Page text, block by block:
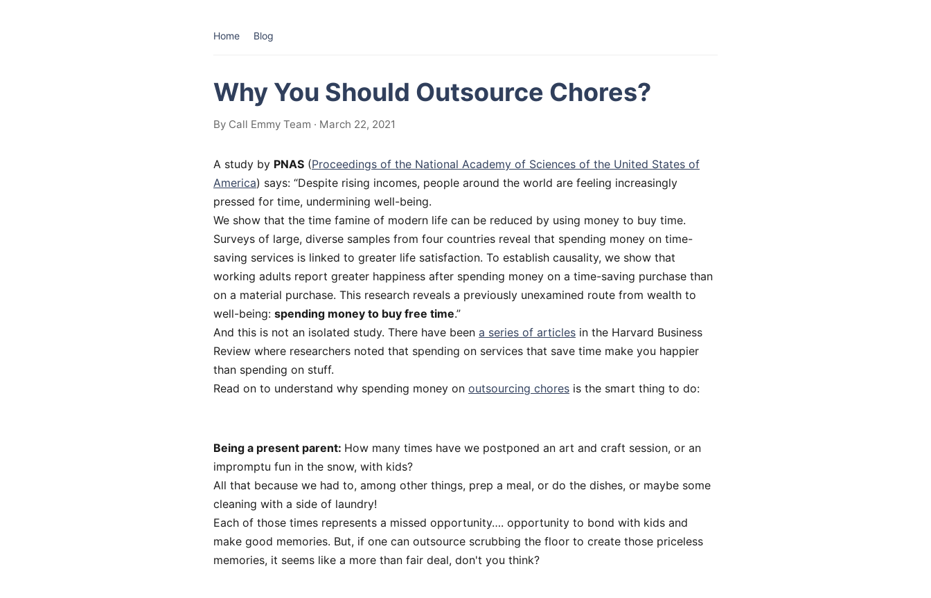
Home Blog
Why You Should Outsource Chores?
By Call Emmy Team · March 22, 2021
A study by PNAS (Proceedings of the National Academy of Sciences of the United States of
America) says: “Despite rising incomes, people around the world are feeling increasingly
pressed for time, undermining well-being.
We show that the time famine of modern life can be reduced by using money to buy time.
Surveys of large, diverse samples from four countries reveal that spending money on time-
saving services is linked to greater life satisfaction. To establish causality, we show that
working adults report greater happiness after spending money on a time-saving purchase than
on a material purchase. This research reveals a previously unexamined route from wealth to
well-being: spending money to buy free time.”
And this is not an isolated study. There have been a series of articles in the Harvard Business
Review where researchers noted that spending on services that save time make you happier
than spending on stuff.
Read on to understand why spending money on outsourcing chores is the smart thing to do:
Being a present parent: How many times have we postponed an art and craft session, or an
impromptu fun in the snow, with kids?
All that because we had to, among other things, prep a meal, or do the dishes, or maybe some
cleaning with a side of laundry!
Each of those times represents a missed opportunity…. opportunity to bond with kids and
make good memories. But, if one can outsource scrubbing the floor to create those priceless
memories, it seems like a more than fair deal, don't you think?